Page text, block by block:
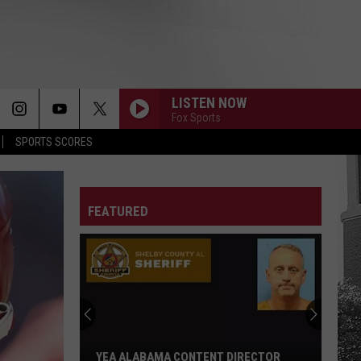
SPORTS SCORES
LISTEN NOW
Fox Sports
FEATURED
Adrian
Wooley
Host
ADRIAN WOOLEY TO HOST FREE